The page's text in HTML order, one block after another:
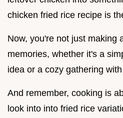
chicken fried rice recipe is
Now, you're not just making
memories, whether it's a
idea or a cozy gathering
And remember, cooking is
look into into fried rice